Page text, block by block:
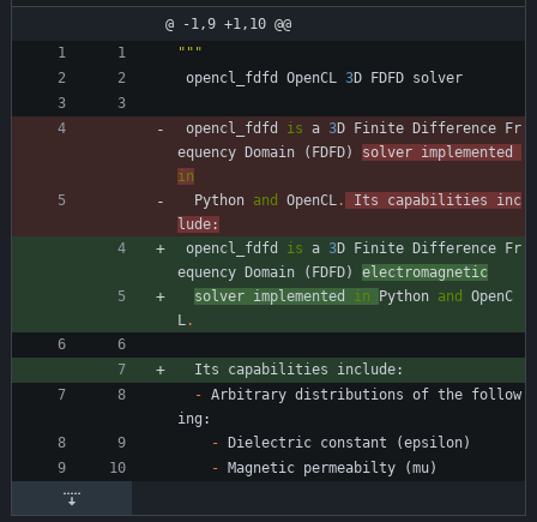
@ -1,9 +1,10 @@
"""
opencl_fdfd
OpenCL 3D FDFD solver
opencl_fdfd is a 3D Finite Difference
Fr
equency
Domain ( FDFD) solver implemented
in
Python and OpenCL. Its capabilities
inc
lude :
opencl_fdfd
is a 3D Finite Difference
Fr
equency
Domain ( FDFD)
electromagnetic
solver implemented in Python and
OpenC
L.
Its capabilities include:
- Arbitrary distributions of the follow
ing :
-
Dielectric constant (epsilon)
-
Magnetic permeabilty (mu)